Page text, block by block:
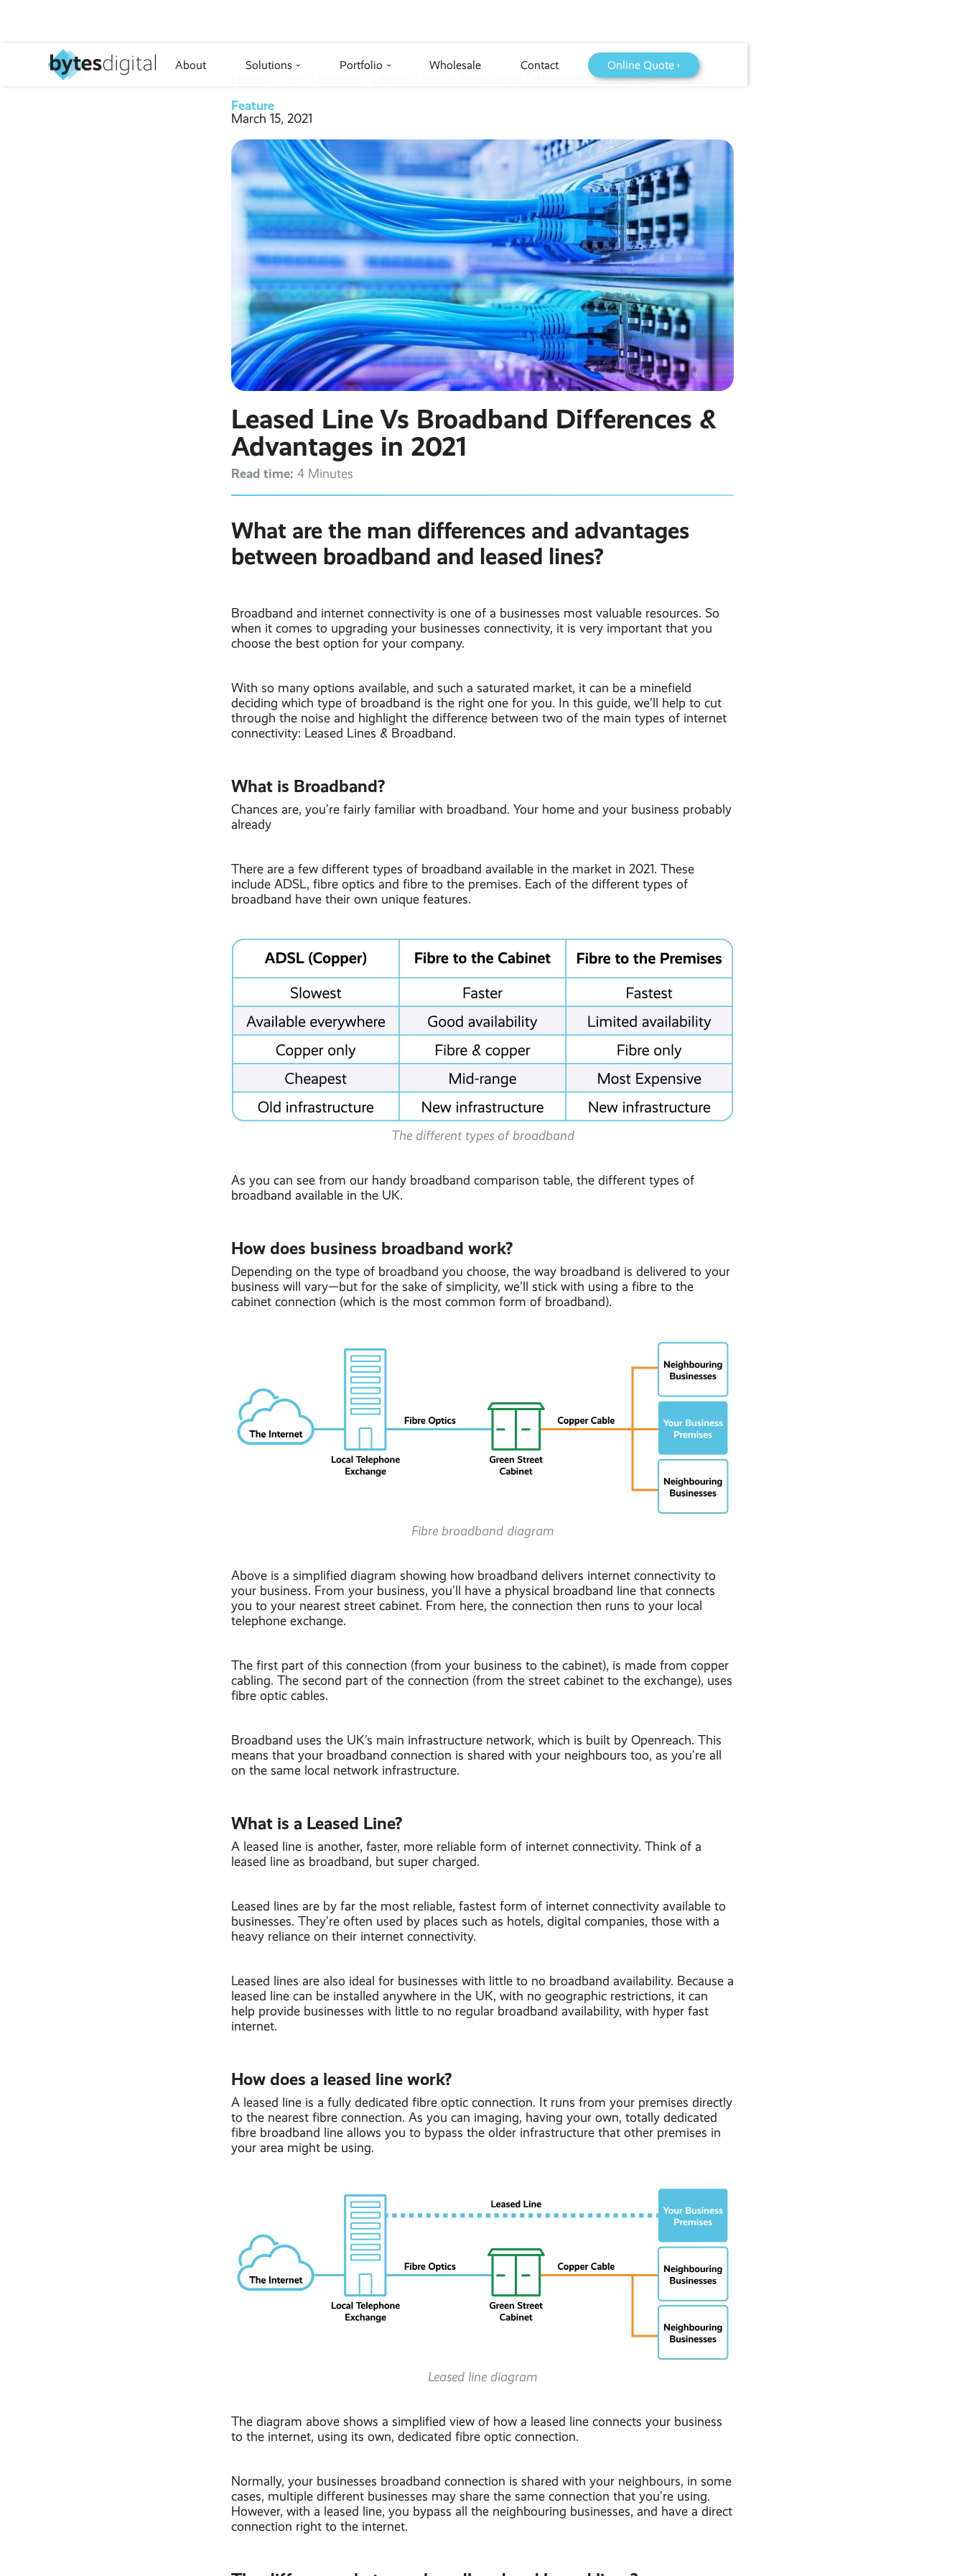
About Solutions › Portfolio › Wholesale Contact Online Quote ›
Leased Line Vs Broadband Differences & Advantages in 2021
Feature
March 15, 2021
Leased Line Vs Broadband Differences &
Advantages in 2021
Read time: 4 Minutes
What are the man differences and advantages
between broadband and leased lines?
Broadband and internet connectivity is one of a businesses most valuable resources. So
when it comes to upgrading your businesses connectivity, it is very important that you
choose the best option for your company.
With so many options available, and such a saturated market, it can be a minefield
deciding which type of broadband is the right one for you. In this guide, we’ll help to cut
through the noise and highlight the difference between two of the main types of internet
connectivity: Leased Lines & Broadband.
What is Broadband?
Chances are, you’re fairly familiar with broadband. Your home and your business probably
already
There are a few different types of broadband available in the market in 2021. These
include ADSL, fibre optics and fibre to the premises. Each of the different types of
broadband have their own unique features.
The different types of broadband
As you can see from our handy broadband comparison table, the different types of
broadband available in the UK.
How does business broadband work?
Depending on the type of broadband you choose, the way broadband is delivered to your
business will vary—but for the sake of simplicity, we’ll stick with using a fibre to the
cabinet connection (which is the most common form of broadband).
Fibre broadband diagram
Above is a simplified diagram showing how broadband delivers internet connectivity to
your business. From your business, you’ll have a physical broadband line that connects
you to your nearest street cabinet. From here, the connection then runs to your local
telephone exchange.
The first part of this connection (from your business to the cabinet), is made from copper
cabling. The second part of the connection (from the street cabinet to the exchange), uses
fibre optic cables.
Broadband uses the UK’s main infrastructure network, which is built by Openreach. This
means that your broadband connection is shared with your neighbours too, as you’re all
on the same local network infrastructure.
What is a Leased Line?
A leased line is another, faster, more reliable form of internet connectivity. Think of a
leased line as broadband, but super charged.
Leased lines are by far the most reliable, fastest form of internet connectivity available to
businesses. They’re often used by places such as hotels, digital companies, those with a
heavy reliance on their internet connectivity.
Leased lines are also ideal for businesses with little to no broadband availability. Because a
leased line can be installed anywhere in the UK, with no geographic restrictions, it can
help provide businesses with little to no regular broadband availability, with hyper fast
internet.
How does a leased line work?
A leased line is a fully dedicated fibre optic connection. It runs from your premises directly
to the nearest fibre connection. As you can imaging, having your own, totally dedicated
fibre broadband line allows you to bypass the older infrastructure that other premises in
your area might be using.
Leased line diagram
The diagram above shows a simplified view of how a leased line connects your business
to the internet, using its own, dedicated fibre optic connection.
Normally, your businesses broadband connection is shared with your neighbours, in some
cases, multiple different businesses may share the same connection that you’re using.
However, with a leased line, you bypass all the neighbouring businesses, and have a direct
connection right to the internet.